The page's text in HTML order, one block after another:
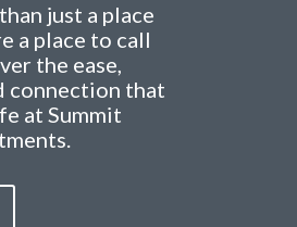
just a place
a place to call
the ease,
connection that
at Summit